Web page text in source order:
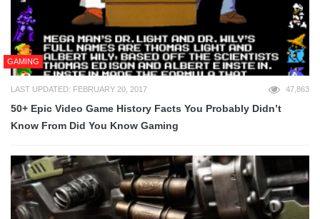
GAMING
LAST UPDATED: FEBRUARY 20, 2017 47,863
50+ Epic Video Game History Facts You Probably Didn’t
Know From Did You Know Gaming